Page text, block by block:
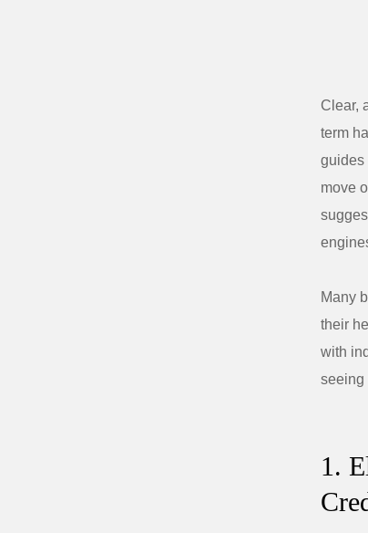
Clear,
term
guides
move
Many
their
with
seeing
1.